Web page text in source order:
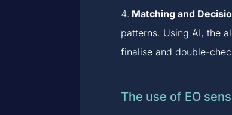
Matching and
patterns. Using AI, the
finalise and double-
The use of EO